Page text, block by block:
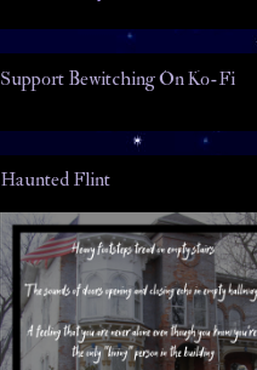
Support Bewitching On Ko-Fi
Haunted Flint